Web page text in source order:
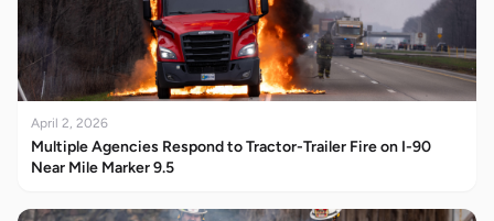
April 2, 2026
Multiple Agencies Respond to Tractor-Trailer Fire on I-90
Near Mile Marker 9.5